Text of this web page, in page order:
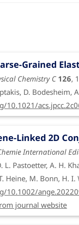
Jan. 1, 2021 to June
studies of
Jan. 1, 2023 to
transcampus-
Feb. 1, 2019 to
Grained
Chemistry C 126,
D. Bodesheim,
10.1021/
Linked 2D
International
L. Pastoetter, A. H.
Heine, M. Bonn, H. I.
10.1002/
journal website